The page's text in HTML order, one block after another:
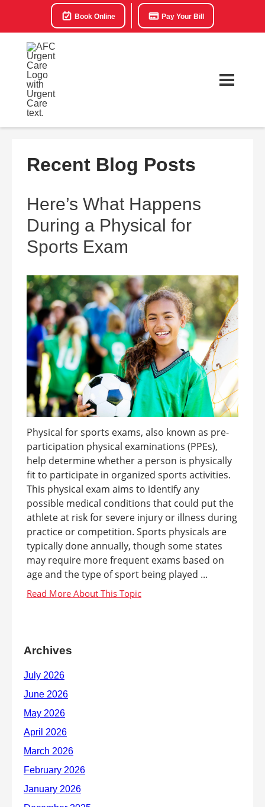
Book Online Pay Your Bill
Recent Blog Posts
Here’s What Happens
During a Physical for
Sports Exam
Physical for sports exams, also known as pre-
participation physical examinations (PPEs),
help determine whether a person is physically
fit to participate in organized sports activities.
This physical exam aims to identify any
possible medical conditions that could put the
athlete at risk for severe injury or illness during
practice or competition. Sports physicals are
typically done annually, though some states
may require more frequent exams based on
age and the type of sport being played ...
Archives